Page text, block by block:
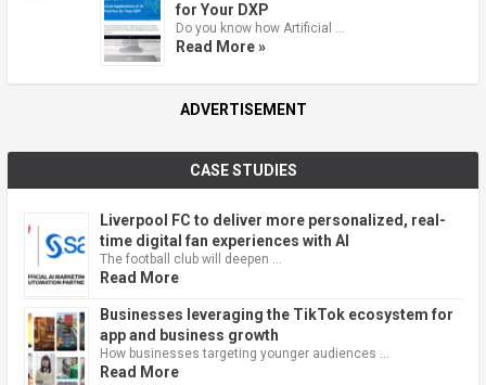
for Your DXP
Do you know how Artificial …
Read More »
ADVERTISEMENT
CASE STUDIES
Liverpool FC to deliver more personalized, real-
time digital fan experiences with AI
The football club will deepen …
Read More
Businesses leveraging the TikTok ecosystem for
app and business growth
How businesses targeting younger audiences …
Read More